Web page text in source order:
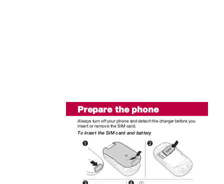
Prepare the phone
Always turn off your phone and detach the charger before you
insert or remove the SIM card.
To insert the SIM card and battery